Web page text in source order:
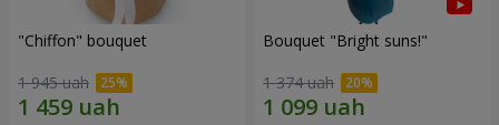
"Chiffon" bouquet
1 945 uah
Bouquet "Bright suns!"
1 374 uah